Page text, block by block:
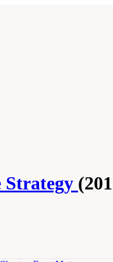
Strategy